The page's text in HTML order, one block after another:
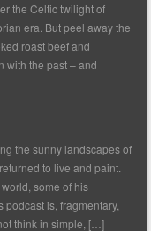
the Celtic twilight of
era. But peel away the
roast beef and
with the past – and
the sunny landscapes of
to live and paint.
some of his
is, fragmentary,
think in simple, […]